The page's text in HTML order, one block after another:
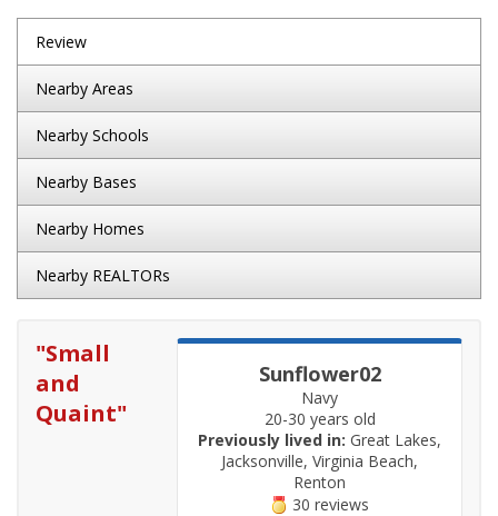
Review
Nearby Areas
Nearby Schools
Nearby Bases
Nearby Homes
Nearby REALTORs
Sunflower02
Navy
20-30 years old
Previously lived in: Great Lakes,
Jacksonville, Virginia Beach,
Renton
30 reviews
"Small
and
Quaint"